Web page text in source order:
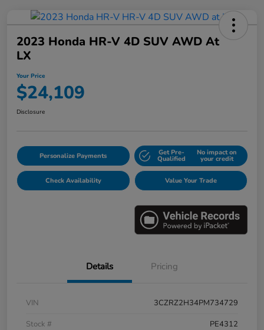
2023 Honda HR-V 4D SUV AWD At
LX
Your Price
$24,109
Disclosure
Personalize Payments Get Pre-
Qualified
No impact on
your credit
Check Availability Value Your Trade
Details Pricing
VIN
3CZRZ2H34PM734729
Stock #
PE4312